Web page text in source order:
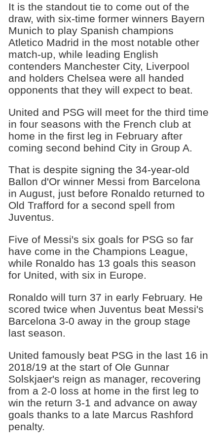
It is the standout tie to come out of the
draw, with six-time former winners Bayern
Munich to play Spanish champions
Atletico Madrid in the most notable other
match-up, while leading English
contenders Manchester City, Liverpool
and holders Chelsea were all handed
opponents that they will expect to beat.
United and PSG will meet for the third time
in four seasons with the French club at
home in the first leg in February after
coming second behind City in Group A.
That is despite signing the 34-year-old
Ballon d'Or winner Messi from Barcelona
in August, just before Ronaldo returned to
Old Trafford for a second spell from
Juventus.
Five of Messi's six goals for PSG so far
have come in the Champions League,
while Ronaldo has 13 goals this season
for United, with six in Europe.
Ronaldo will turn 37 in early February. He
scored twice when Juventus beat Messi's
Barcelona 3-0 away in the group stage
last season.
United famously beat PSG in the last 16 in
2018/19 at the start of Ole Gunnar
Solskjaer's reign as manager, recovering
from a 2-0 loss at home in the first leg to
win the return 3-1 and advance on away
goals thanks to a late Marcus Rashford
penalty.